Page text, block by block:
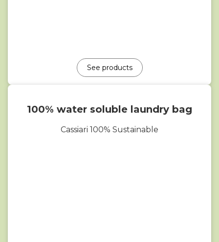
See products
100% water soluble laundry bag
Cassiari 100% Sustainable